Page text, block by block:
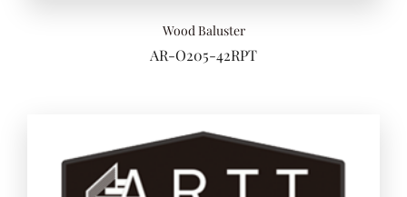
Wood Baluster
AR-O205-42RPT